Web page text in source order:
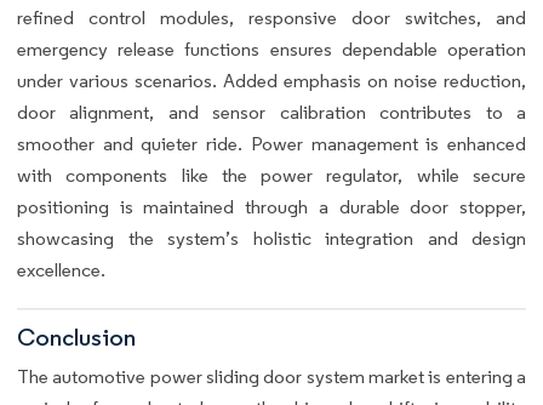
refined control modules, responsive door switches, and
emergency release functions ensures dependable operation
under various scenarios. Added emphasis on noise reduction,
door alignment, and sensor calibration contributes to a
smoother and quieter ride. Power management is enhanced
with components like the power regulator, while secure
positioning is maintained through a durable door stopper,
showcasing the system’s holistic integration and design
excellence.
Conclusion
The automotive power sliding door system market is entering a